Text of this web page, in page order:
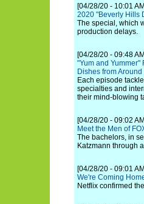
[04/28/20 - 10:01
2020 "Beverly Hills
The special, which
production delays.
[04/28/20 - 09:48
"Yum and
Dishes from Around
Each episode
specialties and
their mind-blowing
[04/28/20 - 09:02
Meet the Men of
The bachelors, in
Katzmann through
[04/28/20 - 09:01
We're Coming
Netflix confirmed